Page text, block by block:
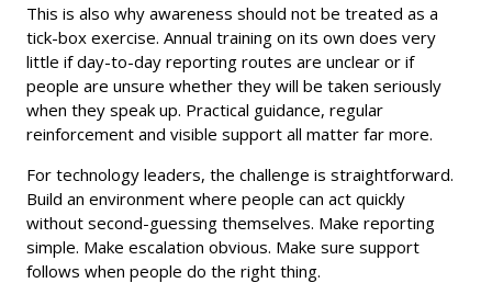
This is also why awareness should not be treated as a
tick-box exercise. Annual training on its own does very
little if day-to-day reporting routes are unclear or if
people are unsure whether they will be taken seriously
when they speak up. Practical guidance, regular
reinforcement and visible support all matter far more.
For technology leaders, the challenge is straightforward.
Build an environment where people can act quickly
without second-guessing themselves. Make reporting
simple. Make escalation obvious. Make sure support
follows when people do the right thing.